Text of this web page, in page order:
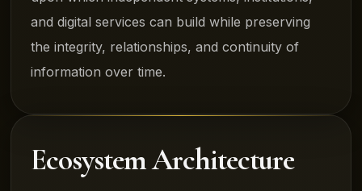
and digital services can build while preserving
the integrity, relationships, and continuity of
information over time.
Ecosystem Architecture